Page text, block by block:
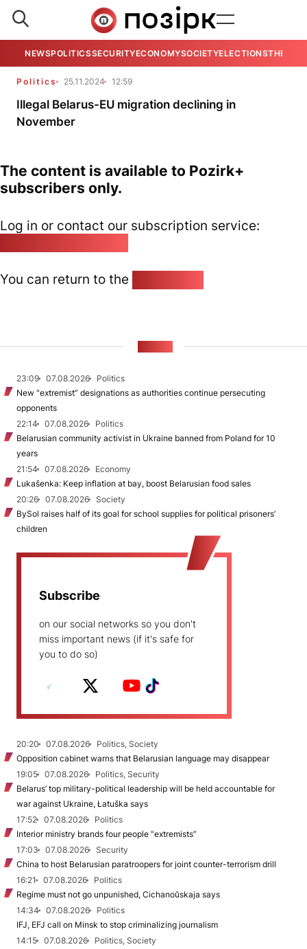
NEWSPOLITICSSECURITYECONOMYSOCIETYELECTIONSTHE
Politics 25.11.2024 12:59
Illegal Belarus-EU migration declining in
November
The content is available to Pozirk+
subscribers only.
Log in or contact our subscription service:
You can return to the
23:09 07.08.2026
Politics
New "extremist” designations as authorities continue persecuting
opponents
22:14
07.08.2026
Politics
Belarusian community activist in Ukraine banned from Poland for 10
years
21:54
07.08.2026
Economy
Lukašenka: Keep inflation at bay, boost Belarusian food sales
20:26
07.08.2026
Society
BySol raises half of its goal for school supplies for political prisoners’
children
Subscribe
on our social networks so you don't
miss important news (if it's safe for
you to do so)
20:20 07.08.2026
Politics, Society
Opposition cabinet warns that Belarusian language may disappear
19:05
07.08.2026
Politics, Security
Belarus’ top military-political leadership will be held accountable for
war against Ukraine, Łatuška says
17:52
07.08.2026
Politics
Interior ministry brands four people “extremists”
17:03
07.08.2026
Security
China to host Belarusian paratroopers for joint counter-terrorism drill
16:21
07.08.2026
Politics
Regime must not go unpunished, Cichanoŭskaja says
14:34
07.08.2026
Politics
IFJ, EFJ call on Minsk to stop criminalizing journalism
14:15
07.08.2026
Politics, Society